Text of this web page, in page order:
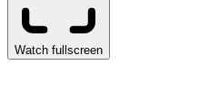
Watch fullscreen